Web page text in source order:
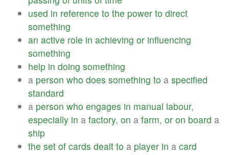
used in reference to the power to direct
something
an active role in achieving or influencing
something
help in doing something
a person who does something to a specified
standard
a person who engages in manual labour,
especially in a factory, on a farm, or on board a
ship
the set of cards dealt to a player in a card